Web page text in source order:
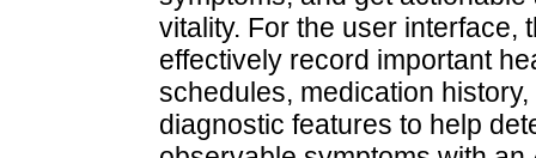
vitality. For the user interface,
effectively record important
schedules, medication
diagnostic features to help